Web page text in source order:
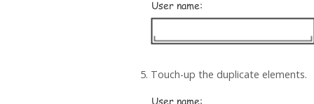
Touch-up the duplicate elements.